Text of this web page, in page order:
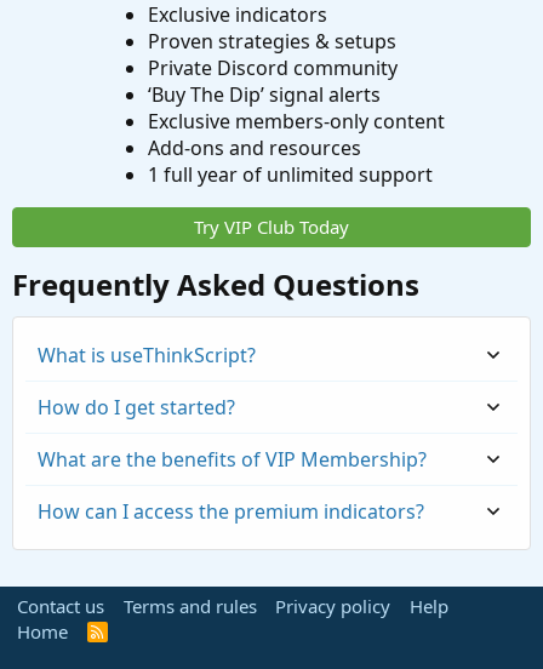
Exclusive indicators
Proven strategies & setups
Private Discord community
‘Buy The Dip’ signal alerts
Exclusive members-only content
Add-ons and resources
1 full year of unlimited support
Try VIP Club Today
Frequently Asked Questions
What is useThinkScript?
How do I get started?
What are the benefits of VIP Membership?
How can I access the premium indicators?
Contact us Terms and rules Privacy policy
Help
Home
R